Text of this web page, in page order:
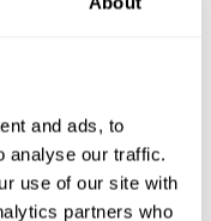
and ads, to
analyse our traffic.
use of our site with
partners who
3783338